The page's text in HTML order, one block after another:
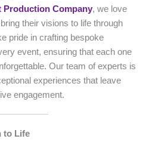
Production Company, we love
their visions to life through
pride in crafting bespoke
event, ensuring that each one
Our team of experts is
experiences that leave
engagement.
to Life